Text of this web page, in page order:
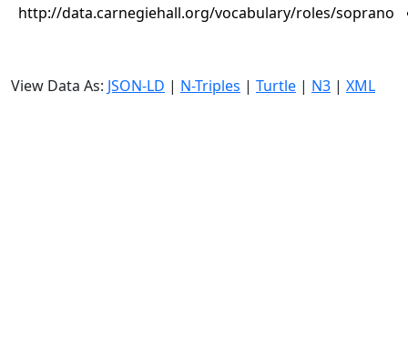
http://data.carnegiehall.org/vocabulary/roles/soprano
View Data As: JSON-LD | N-Triples | Turtle | N3 | XML